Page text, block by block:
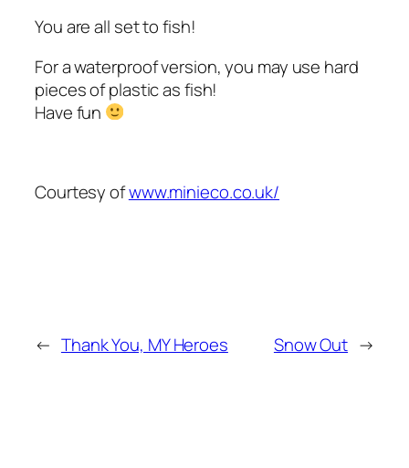
You are all set to fish!
For a waterproof version, you may use hard
pieces of plastic as fish!
Have fun
Courtesy ofwww.minieco.co.uk/
← Thank You, MY Heroes Snow Out →